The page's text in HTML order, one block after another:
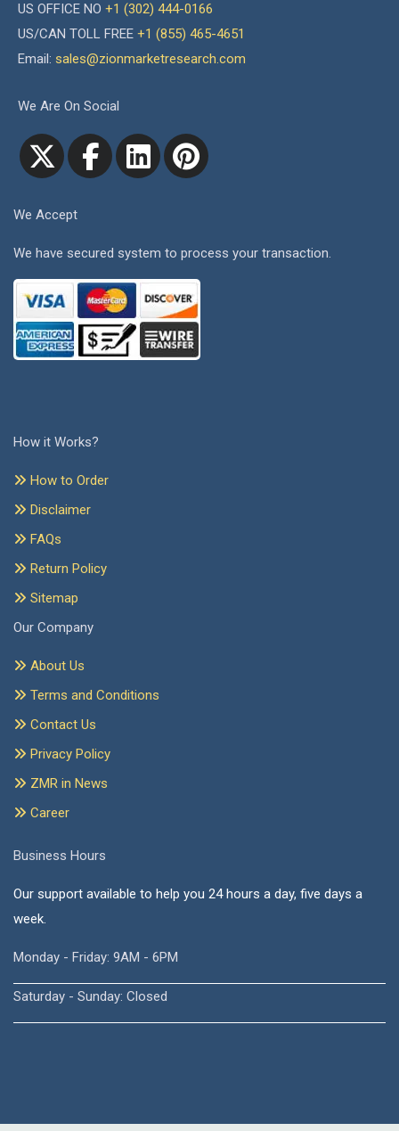
US OFFICE NO +1 (302) 444-0166
US/CAN TOLL FREE +1 (855) 465-4651
Email: sales@zionmarketresearch.com
We Are On Social
We Accept
We have secured system to process your transaction.
How it Works?
How to Order
Disclaimer
FAQs
Return Policy
Sitemap
Our Company
About Us
Terms and Conditions
Contact Us
Privacy Policy
ZMR in News
Career
Business Hours
Our support available to help you 24 hours a day, five days a
week.
Monday - Friday: 9AM - 6PM
Saturday - Sunday: Closed